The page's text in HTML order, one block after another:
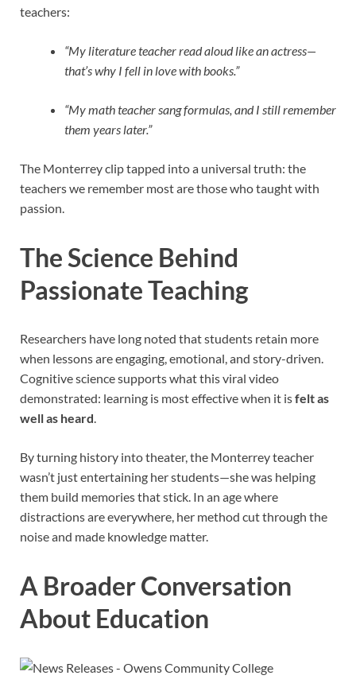
teachers:
“My literature teacher read aloud like an actress—
that’s why I fell in love with books.”
“My math teacher sang formulas, and I still remember
them years later.”
The Monterrey clip tapped into a universal truth: the
teachers we remember most are those who taught with
passion.
The Science Behind
Passionate Teaching
Researchers have long noted that students retain more
when lessons are engaging, emotional, and story-driven.
Cognitive science supports what this viral video
demonstrated: learning is most effective when it isfelt as
well as heard.
By turning history into theater, the Monterrey teacher
wasn’t just entertaining her students—she was helping
them build memories that stick. In an age where
distractions are everywhere, her method cut through the
noise and made knowledge matter.
A Broader Conversation
About Education